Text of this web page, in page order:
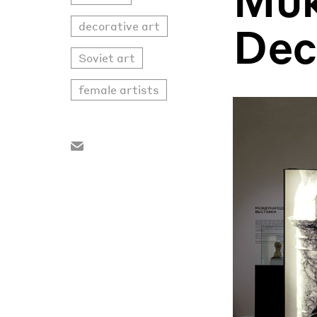
decorative art
Soviet art
female artists